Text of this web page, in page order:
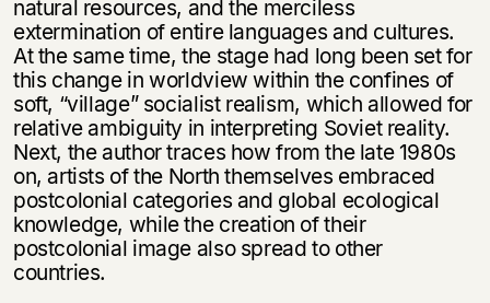
natural resources, and the merciless
extermination of entire languages and cultures.
At the same time, the stage had long been set for
this change in worldview within the confines of
soft, “village” socialist realism, which allowed for
relative ambiguity in interpreting Soviet reality.
Next, the author traces how from the late 1980s
on, artists of the North themselves embraced
postcolonial categories and global ecological
knowledge, while the creation of their
postcolonial image also spread to other
countries.